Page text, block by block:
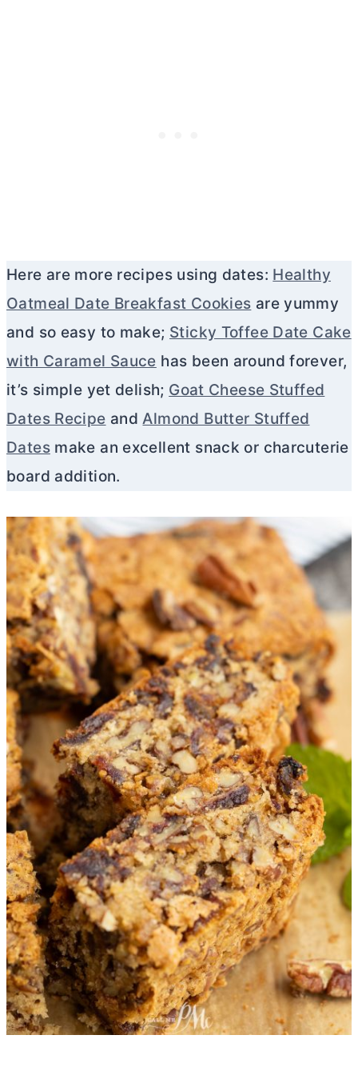
Here are more recipes using dates: Healthy
Oatmeal Date Breakfast Cookies are yummy
and so easy to make; Sticky Toffee Date Cake
with Caramel Sauce has been around forever,
it’s simple yet delish; Goat Cheese Stuffed
Dates Recipe andAlmond Butter Stuffed
Datesmake an excellent snack or charcuterie
board addition.